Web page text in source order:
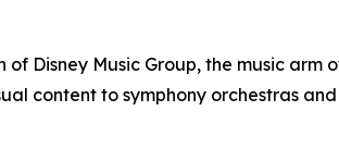
Disney Music Group, the music arm
content to symphony orchestras